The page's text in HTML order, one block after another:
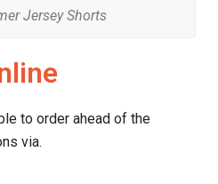
Jersey Shorts
to order ahead of the
via.